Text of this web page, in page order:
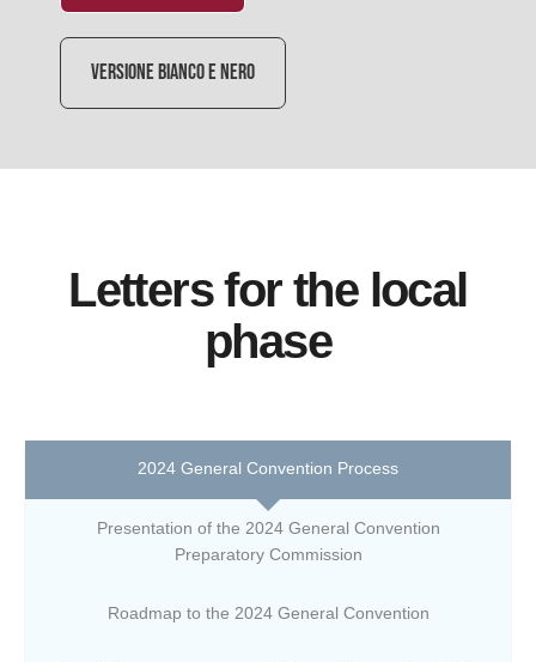
VERSIONE BIANCO E NERO
Letters for the local
phase
2024 General Convention Process
Presentation of the 2024 General Convention
Preparatory Commission
Roadmap to the 2024 General Convention